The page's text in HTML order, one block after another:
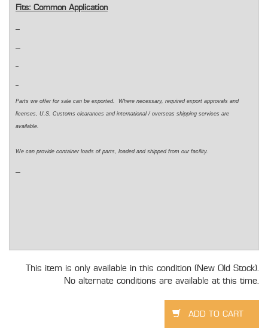
Fits: Common Application
Parts we offer for sale can be exported. Where necessary, required export approvals and
licenses, U.S. Customs clearances and international / overseas shipping services are
available.
We can provide container loads of parts, loaded and shipped from our facility.
This item is only available in this condition (New Old Stock).
No alternate conditions are available at this time.